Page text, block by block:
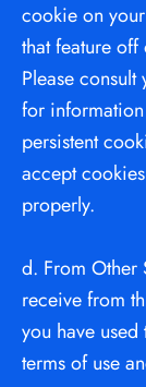
cookie on
that feature
Please
for
persistent
accept
properly.
d. From Other
receive from
you have
terms of use